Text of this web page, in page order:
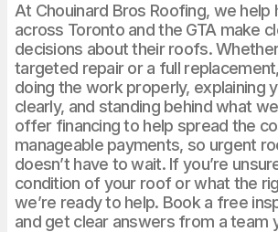
At Chouinard Bros Roofing, we help
across Toronto and the GTA make
decisions about their roofs.
targeted repair or a full
doing the work properly, explaining
clearly, and standing behind what
offer financing to help spread the
manageable payments, so urgent
doesn’t have to wait. If you’re
condition of your roof or what the
we’re ready to help. Book a free
and get clear answers from a team